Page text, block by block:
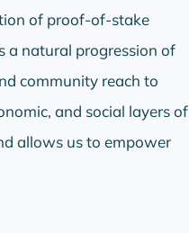
of proof-of-stake
a natural progression of
community reach to
and social layers of
allows us to empower